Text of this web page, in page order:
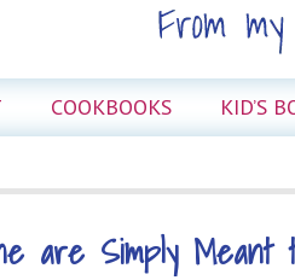
COOKBOOKS KID’S
are Simply